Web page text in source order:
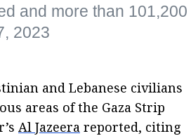
and more than 101,200
2023
and Lebanese civilians
areas of the Gaza Strip
Al Jazeera reported, citing